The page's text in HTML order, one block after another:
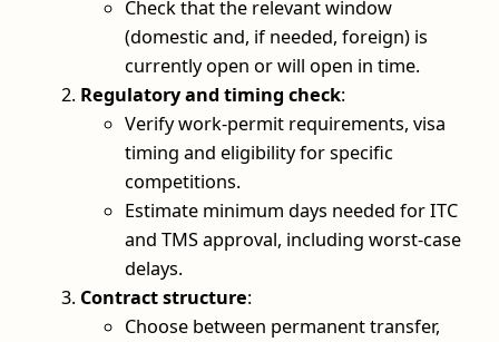
Check that the relevant window
(domestic and, if needed, foreign) is
currently open or will open in time.
Regulatory and timing check:
Verify work-permit requirements, visa
timing and eligibility for specific
competitions.
Estimate minimum days needed for ITC
and TMS approval, including worst-case
delays.
Contract structure:
Choose between permanent transfer,